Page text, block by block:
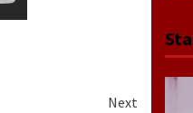
Next